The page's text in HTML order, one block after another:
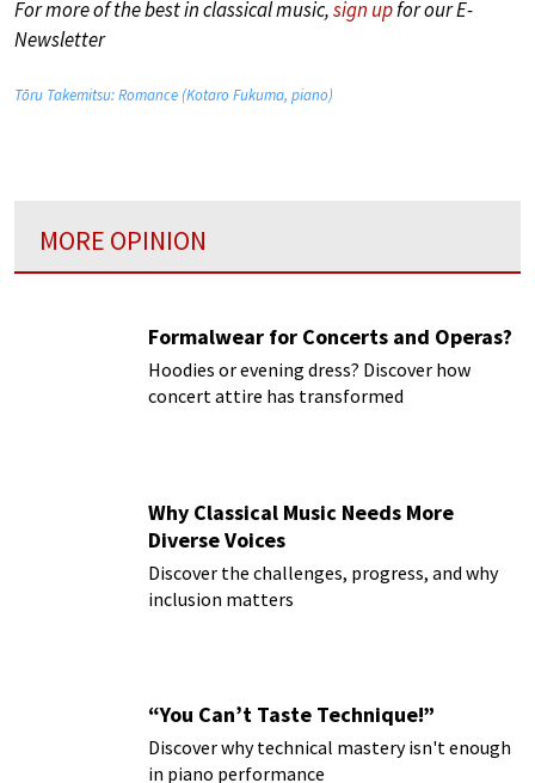
For more of the best in classical music,sign upfor our E-
Newsletter
Tōru Takemitsu: Romance (Kotaro Fukuma, piano)
MORE OPINION
Formalwear for Concerts and Operas?
Hoodies or evening dress? Discover how
concert attire has transformed
Why Classical Music Needs More
Diverse Voices
Discover the challenges, progress, and why
inclusion matters
“You Can’t Taste Technique!”
Discover why technical mastery isn't enough
in piano performance